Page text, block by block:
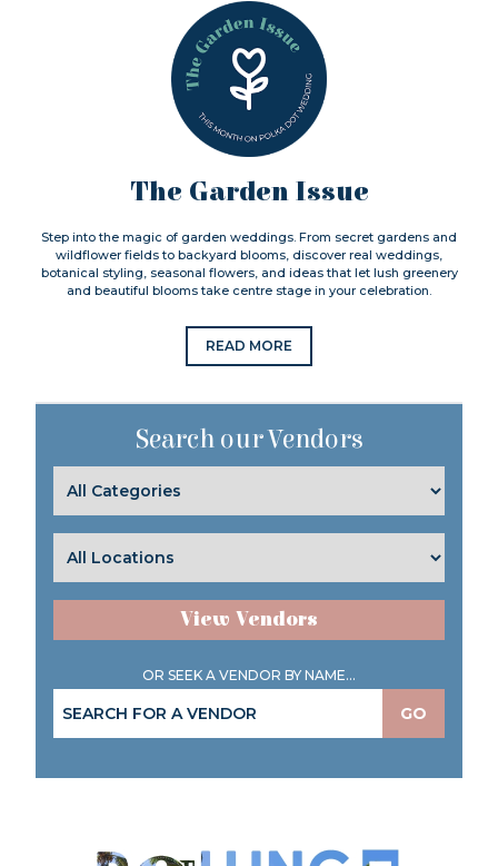
The Garden Issue
Step into the magic of garden weddings. From secret gardens and
wildflower fields to backyard blooms, discover real weddings,
botanical styling, seasonal flowers, and ideas that let lush greenery
and beautiful blooms take centre stage in your celebration.
READ MORE
Search our Vendors
View Vendors
OR SEEK A VENDOR BY NAME...
GO